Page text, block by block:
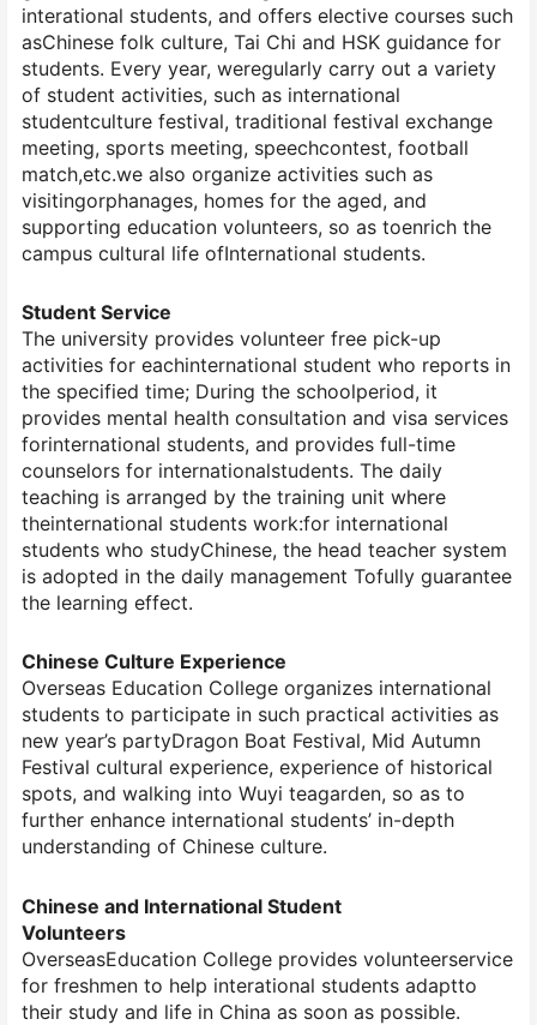
interational students, and offers elective courses such
asChinese folk culture, Tai Chi and HSK guidance for
students. Every year, weregularly carry out a variety
of student activities, such as international
studentculture festival, traditional festival exchange
meeting, sports meeting, speechcontest, football
match,etc.we also organize activities such as
visitingorphanages, homes for the aged, and
supporting education volunteers, so as toenrich the
campus cultural life ofInternational students.
Student Service
The university provides volunteer free pick-up
activities for eachinternational student who reports in
the specified time; During the schoolperiod, it
provides mental health consultation and visa services
forinternational students, and provides full-time
counselors for internationalstudents. The daily
teaching is arranged by the training unit where
theinternational students work:for international
students who studyChinese, the head teacher system
is adopted in the daily management Tofully guarantee
the learning effect.
Chinese Culture Experience
Overseas Education College organizes international
students to participate in such practical activities as
new year’s partyDragon Boat Festival, Mid Autumn
Festival cultural experience, experience of historical
spots, and walking into Wuyi teagarden, so as to
further enhance international students’ in-depth
understanding of Chinese culture.
Chinese and International Student
Volunteers
OverseasEducation College provides volunteerservice
for freshmen to help interational students adaptto
their study and life in China as soon as possible.